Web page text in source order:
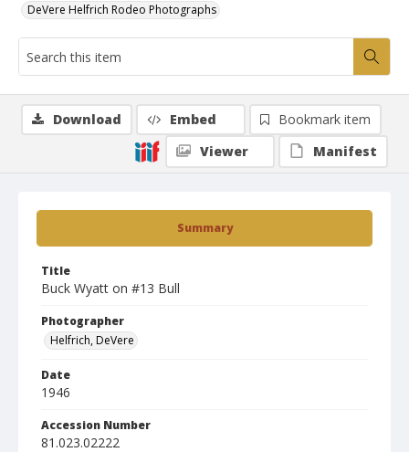
DeVere Helfrich Rodeo Photographs
Summary
Title
Buck Wyatt on #13 Bull
Photographer
Helfrich, DeVere
Date
1946
Accession Number
81.023.02222
Download Embed
Bookmark item
Viewer
Manifest